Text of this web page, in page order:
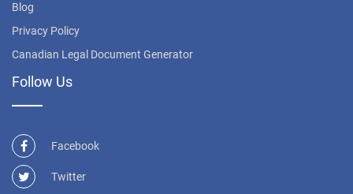
Blog
Privacy Policy
Canadian Legal Document Generator
Follow Us
Facebook
Twitter